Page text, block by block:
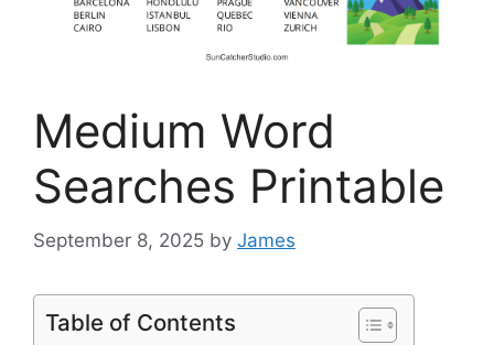
Medium Word
Searches Printable
September 8, 2025 by James
Table of Contents